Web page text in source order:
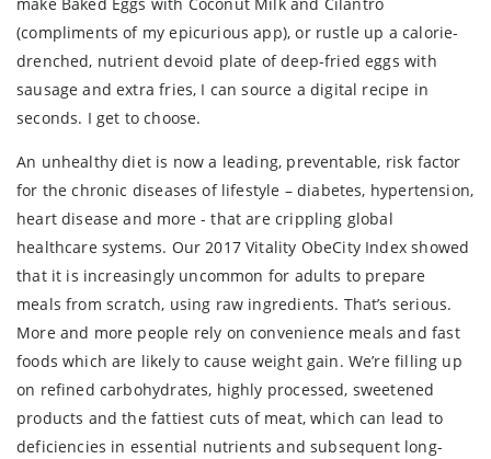
(compliments of my epicurious app), or rustle up a calorie-
drenched, nutrient devoid plate of deep-fried eggs with
sausage and extra fries, I can source a digital recipe in
seconds. I get to choose.
An unhealthy diet is now a leading, preventable, risk factor
for the chronic diseases of lifestyle – diabetes, hypertension,
heart disease and more - that are crippling global
healthcare systems. Our 2017 Vitality ObeCity Index showed
that it is increasingly uncommon for adults to prepare
meals from scratch, using raw ingredients. That’s serious.
More and more people rely on convenience meals and fast
foods which are likely to cause weight gain. We’re filling up
on refined carbohydrates, highly processed, sweetened
products and the fattiest cuts of meat, which can lead to
deficiencies in essential nutrients and subsequent long-